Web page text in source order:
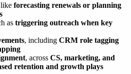
forecasting renewals or planning
as triggering outreach when key
, including CRM role tagging
, across CS, marketing, and
retention and growth plays